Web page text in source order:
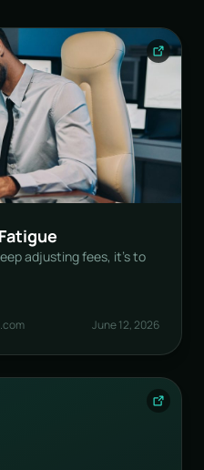
adjusting fees, it’s to
June 12, 2026